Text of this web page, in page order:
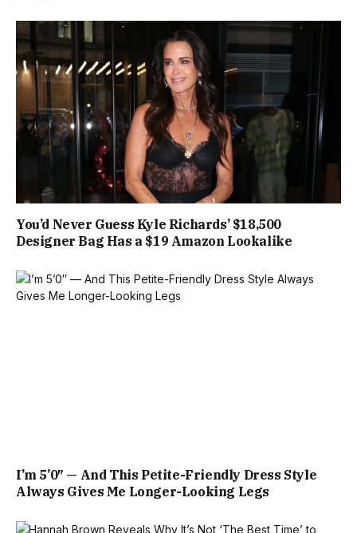
You’d Never Guess Kyle Richards’ $18,500
Designer Bag Has a $19 Amazon Lookalike
I’m 5’0″ — And This Petite-Friendly Dress Style
Always Gives Me Longer-Looking Legs